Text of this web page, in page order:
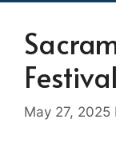
May 27, 2025